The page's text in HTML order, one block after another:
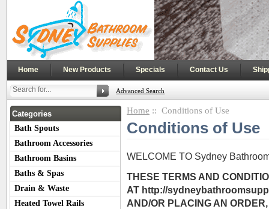
Home | New Products | Specials | Contact Us |
Advanced Search
Categories
Bath Spouts
Bathroom Accessories
Bathroom Basins
Baths & Spas
Drain & Waste
Heated Towel Rails
Home :: Conditions of Use
Conditions of Use
WELCOME TO Sydney
THESE TERMS AND
AT http://
AND/OR PLACING AN